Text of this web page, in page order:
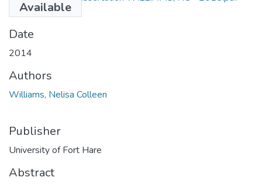
Available
(619.62 KB)
Date
2014
Authors
Williams, Nelisa Colleen
Publisher
University of Fort Hare
Abstract